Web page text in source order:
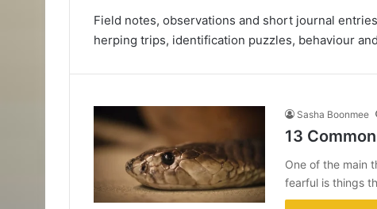
Field notes, observations and short journal
herping trips, identification puzzles, behaviour
Sasha Boonmee
13
One of the main
fearful is things